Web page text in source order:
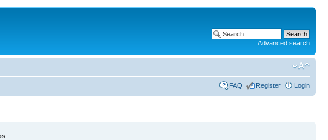
Advanced search
FAQ Register Login